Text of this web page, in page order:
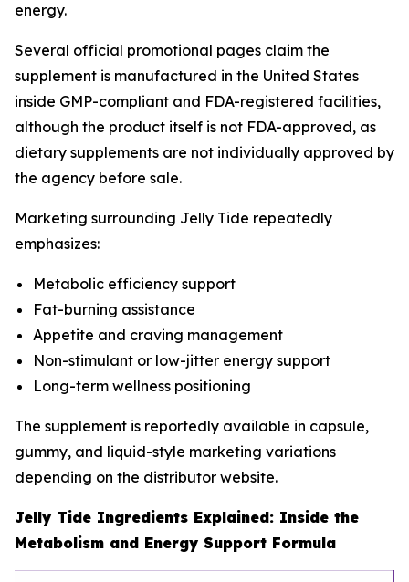
energy.
Several official promotional pages claim the
supplement is manufactured in the United States
inside GMP-compliant and FDA-registered facilities,
although the product itself is not FDA-approved, as
dietary supplements are not individually approved by
the agency before sale.
Marketing surrounding Jelly Tide repeatedly
emphasizes:
Metabolic efficiency support
Fat-burning assistance
Appetite and craving management
Non-stimulant or low-jitter energy support
Long-term wellness positioning
The supplement is reportedly available in capsule,
gummy, and liquid-style marketing variations
depending on the distributor website.
Jelly Tide Ingredients Explained: Inside the
Metabolism and Energy Support Formula